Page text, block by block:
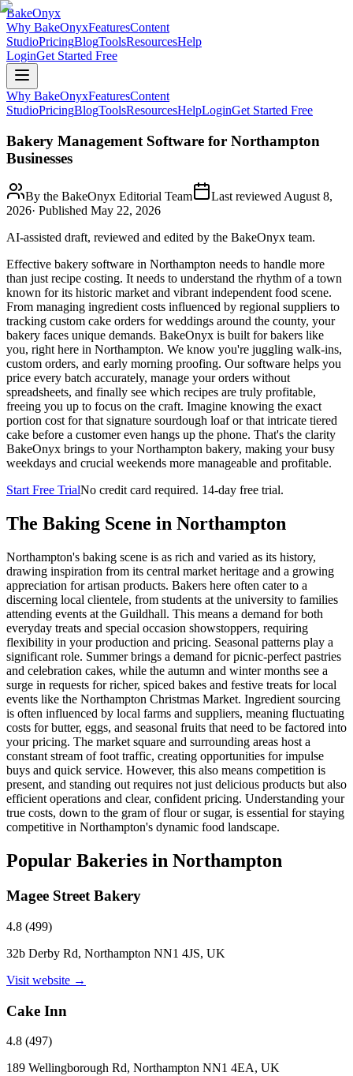
BakeOnyx
Why BakeOnyxFeaturesContent
StudioPricingBlogToolsResourcesHelp
LoginGet Started Free
Why BakeOnyxFeaturesContent
StudioPricingBlogToolsResourcesHelpLoginGet Started Free
Bakery Management Software for Northampton
Businesses
By the BakeOnyx Editorial Team Last reviewedAugust 8,
2026· Published May 22, 2026
AI-assisted draft, reviewed and edited by the BakeOnyx team.
Effective bakery software in Northampton needs to handle more
than just recipe costing. It needs to understand the rhythm of a town
known for its historic market and vibrant independent food scene.
From managing ingredient costs influenced by regional suppliers to
tracking custom cake orders for weddings around the county, your
bakery faces unique demands. BakeOnyx is built for bakers like
you, right here in Northampton. We know you're juggling walk-ins,
custom orders, and early morning proofing. Our software helps you
price every batch accurately, manage your orders without
spreadsheets, and finally see which recipes are truly profitable,
freeing you up to focus on the craft. Imagine knowing the exact
portion cost for that signature sourdough loaf or that intricate tiered
cake before a customer even hangs up the phone. That's the clarity
BakeOnyx brings to your Northampton bakery, making your busy
weekdays and crucial weekends more manageable and profitable.
Start Free TrialNo credit card required. 14-day free trial.
The Baking Scene in Northampton
Northampton's baking scene is as rich and varied as its history,
drawing inspiration from its central market heritage and a growing
appreciation for artisan products. Bakers here often cater to a
discerning local clientele, from students at the university to families
attending events at the Guildhall. This means a demand for both
everyday treats and special occasion showstoppers, requiring
flexibility in your production and pricing. Seasonal patterns play a
significant role. Summer brings a demand for picnic-perfect pastries
and celebration cakes, while the autumn and winter months see a
surge in requests for richer, spiced bakes and festive treats for local
events like the Northampton Christmas Market. Ingredient sourcing
is often influenced by local farms and suppliers, meaning fluctuating
costs for butter, eggs, and seasonal fruits that need to be factored into
your pricing. The market square and surrounding areas host a
constant stream of foot traffic, creating opportunities for impulse
buys and quick service. However, this also means competition is
present, and standing out requires not just delicious products but also
efficient operations and clear, confident pricing. Understanding your
true costs, down to the gram of flour or sugar, is essential for staying
competitive in Northampton's dynamic food landscape.
Popular Bakeries in Northampton
Magee Street Bakery
4.8 (499)
32b Derby Rd, Northampton NN1 4JS, UK
Visit website →
Cake Inn
4.8 (497)
189 Wellingborough Rd, Northampton NN1 4EA, UK